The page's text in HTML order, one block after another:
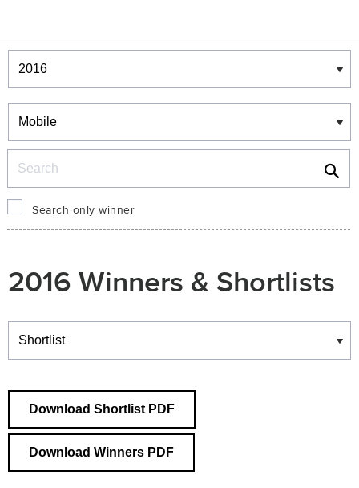
Winners & Shortlists
Winners
Search only winner
2016 Winners & Shortlists
Winners
Download Shortlist PDF
Download Winners PDF